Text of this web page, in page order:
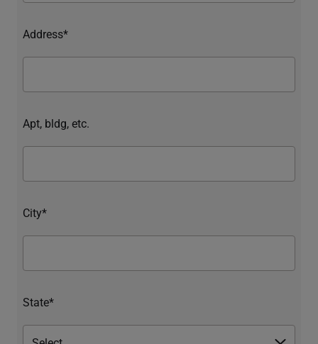
Address*
Apt, bldg, etc.
City*
State*